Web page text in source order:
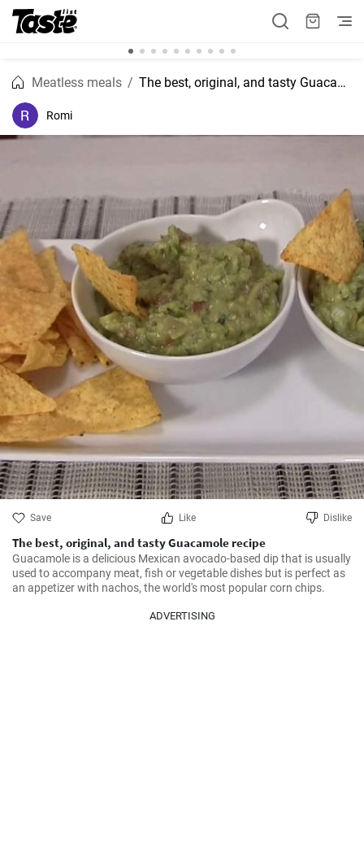
Meatless meals The best, original, and tasty Guacamole recipe
Romi
Save Like Dislike
The best, original, and tasty Guacamole recipe
Guacamole is a delicious Mexican avocado-based dip that is usually
used to accompany meat, fish or vegetable dishes but is perfect as
an appetizer with nachos, the world's most popular corn chips.
ADVERTISING